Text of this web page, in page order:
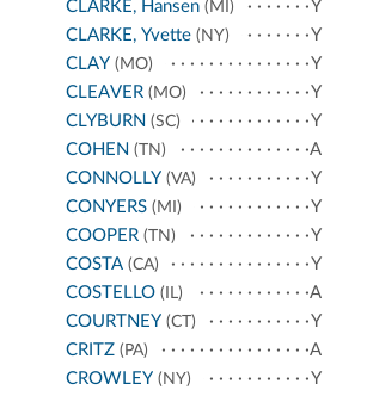
CLARKE, Hansen (MI)
Y
CLARKE, Yvette (NY)
Y
CLAY (MO)
Y
CLEAVER (MO)
Y
CLYBURN (SC)
Y
COHEN (TN)
A
CONNOLLY (VA)
Y
CONYERS (MI)
Y
COOPER (TN)
Y
COSTA (CA)
Y
COSTELLO (IL)
A
COURTNEY (CT)
Y
CRITZ (PA)
A
CROWLEY (NY)
Y